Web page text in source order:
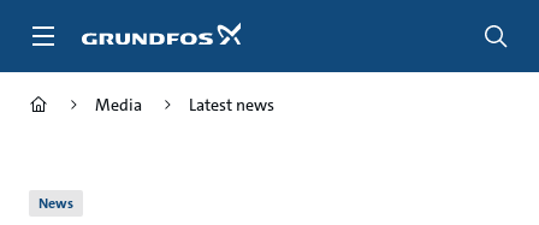
Media Latest news
News